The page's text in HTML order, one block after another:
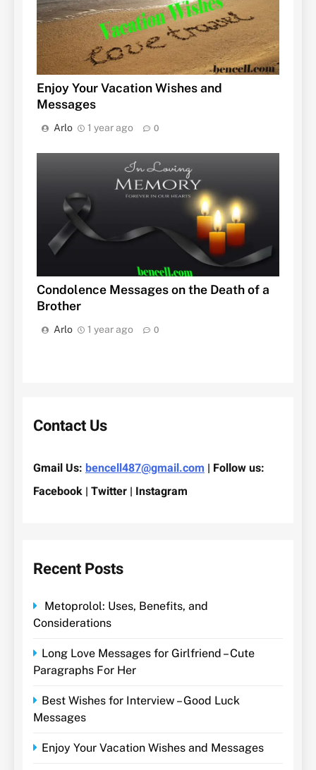
Enjoy Your Vacation Wishes and
Messages
Arlo 1 year ago 0
Condolence Messages on the Death of a
Brother
Arlo 1 year ago 0
Contact Us
Gmail Us: bencell487@gmail.com | Follow us:
Facebook | Twitter | Instagram
Recent Posts
Metoprolol: Uses, Benefits, and
Considerations
Long Love Messages for Girlfriend – Cute
Paragraphs For Her
Best Wishes for Interview – Good Luck
Messages
Enjoy Your Vacation Wishes and Messages